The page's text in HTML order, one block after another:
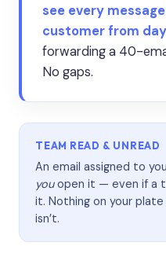
see every
customer from
forwarding a 40-
No gaps.
TEAM READ & UNREAD
An email assigned to
youopen it — even if a
it. Nothing on your
isn’t.